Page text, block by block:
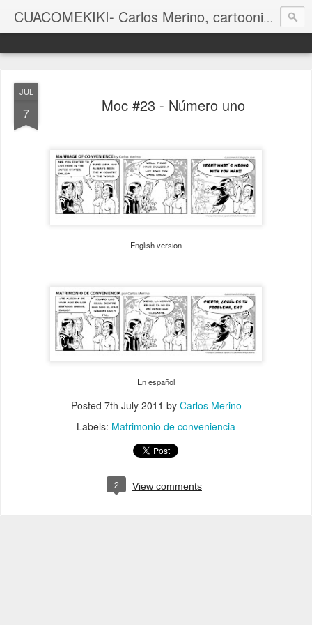
CUACOMEKIKI- Carlos Merino, cartoonist
Casual-Business Cartoon
JUL
7 Moc #23 - Número uno
English version
En español
Posted 7th July 2011 by Carlos Merino
Labels: Matrimonio de conveniencia
2 View comments